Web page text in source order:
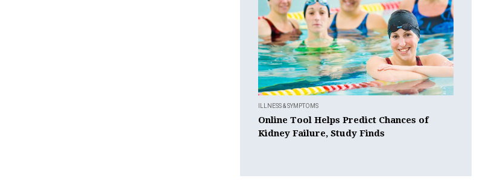
ILLNESS & SYMPTOMS
Online Tool Helps Predict Chances of
Kidney Failure, Study Finds